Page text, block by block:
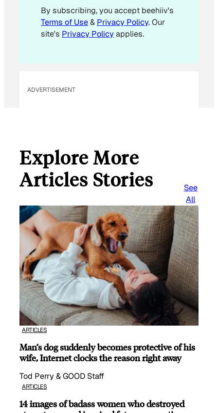
i
l
*
By subscribing, you accept beehiiv's
Terms of Use& Privacy Policy. Our
site's Privacy Policyapplies.
ADVERTISEMENT
Explore More
Articles Stories
See
All
ARTICLES
Man’s dog suddenly becomes protective of his
wife, Internet clocks the reason right away
Tod Perry & GOOD Staff
ARTICLES
14 images of badass women who destroyed